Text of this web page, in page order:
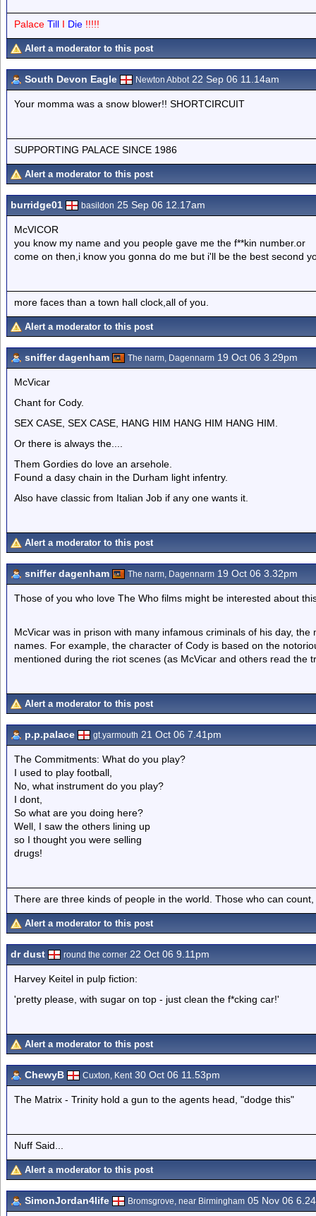
Palace Till I Die !!!!!
Alert a moderator to this post
South Devon Eagle Newton Abbot22 Sep 06 11.14am
Your momma was a snow blower!! SHORTCIRCUIT
SUPPORTING PALACE SINCE 1986
Alert a moderator to this post
burridge01 basildon 25 Sep 06 12.17am
McVICOR
you know my name and you people gave me the f**kin number.or
come on then,i know you gonna do me but i'll be the best second
more faces than a town hall clock,all of you.
Alert a moderator to this post
sniffer dagenham The narm, Dagennarm 19 Oct 06 3.29pm
McVicar
Chant for Cody.
SEX CASE, SEX CASE, HANG HIM HANG HIM HANG HIM.
Or there is always the....
Them Gordies do love an arsehole.
Found a dasy chain in the Durham light infentry.
Also have classic from Italian Job if any one wants it.
Alert a moderator to this post
sniffer dagenham The narm, Dagennarm 19 Oct 06 3.32pm
Those of you who love The Who films might be interested about
McVicar was in prison with many infamous criminals of his day,
names. For example, the character of Cody is based on the
mentioned during the riot scenes (as McVicar and others read the
Alert a moderator to this post
p.p.palace gt.yarmouth 21 Oct 06 7.41pm
The Commitments: What do you play?
I used to play football,
No, what instrument do you play?
I dont,
So what are you doing here?
Well, I saw the others lining up
so I thought you were selling
drugs!
There are three kinds of people in the world. Those who can
Alert a moderator to this post
dr dust round the corner 22 Oct 06 9.11pm
Harvey Keitel in pulp fiction:
'pretty please, with sugar on top - just clean the f*cking car!'
Alert a moderator to this post
ChewyB Cuxton, Kent30 Oct 06 11.53pm
The Matrix - Trinity hold a gun to the agents head, "dodge this"
Nuff Said...
Alert a moderator to this post
SimonJordan4life Bromsgrove, near Birmingham 05 Nov 06